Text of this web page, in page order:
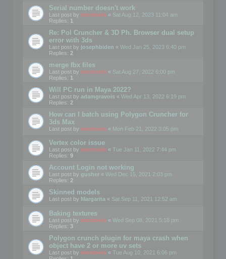
Serial number doesn't work
Last post by mootools « Sat Aug 12, 2023 11:04 am
Replies: 1
Re: Pol Cruncher & 3D Ph. Browser dual setup
error with 3ds
Last post by josephbiden « Wed Jan 25, 2023 6:40 pm
Replies: 2
merge fbx files
Last post by mootools « Sat Aug 27, 2022 6:00 pm
Replies: 1
Will PC run in Maya 2022?
Last post by adamgravois « Wed Apr 13, 2022 6:19 pm
Replies: 2
How can I batch using Polygon Cruncher for
3ds Max
Last post by mootools « Mon Feb 21, 2022 3:05 pm
Vertex color issue
Last post by mootools « Tue Jan 11, 2022 7:44 pm
Replies: 9
Account Login not working
Last post by gusher « Wed Dec 15, 2021 2:03 pm
Replies: 2
Skinned models
Last post by Margarita « Sat Sep 11, 2021 12:52 am
Baking textures
Last post by mootools « Wed Sep 08, 2021 5:18 pm
Replies: 3
Polygon crunch plugin for maya crash when
object have 2 or more uv sets
Last post by mootools « Tue Aug 10, 2021 6:06 pm